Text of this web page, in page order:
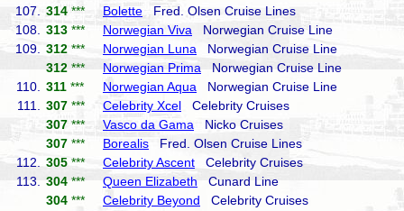
107.
314 *** Bolette Fred. Olsen Cruise Lines
108.
313 *** Norwegian Viva Norwegian Cruise Line
109.
312 *** Norwegian Luna Norwegian Cruise Line
312 *** Norwegian Prima Norwegian Cruise Line
110.
311 *** Norwegian Aqua Norwegian Cruise Line
111.
307 *** Celebrity Xcel Celebrity Cruises
307 *** Vasco da Gama Nicko Cruises
307 *** Borealis Fred. Olsen Cruise Lines
112.
305 *** Celebrity Ascent Celebrity Cruises
113.
304 *** Queen Elizabeth Cunard Line
304 *** Celebrity Beyond Celebrity Cruises